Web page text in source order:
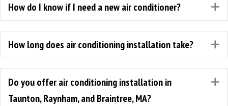
How do I know if I need a new air conditioner?
How long does air conditioning installation take?
Do you offer air conditioning installation in
Taunton, Raynham, and Braintree, MA?